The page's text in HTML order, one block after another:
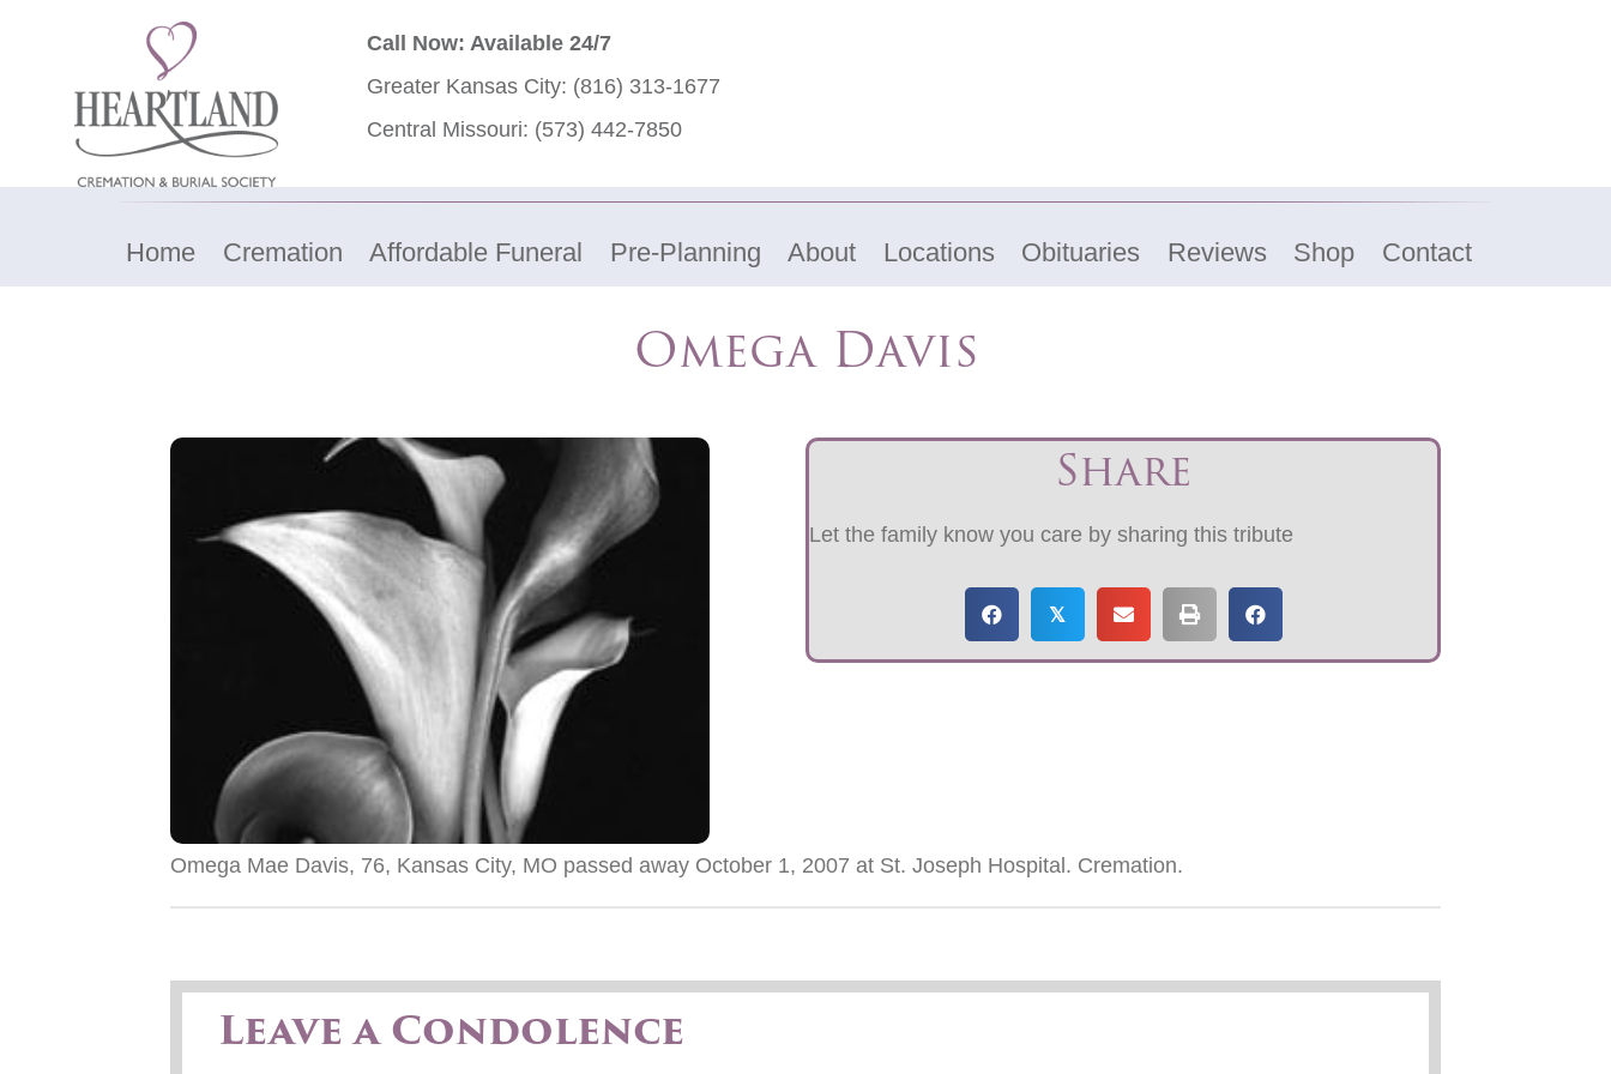
Call Now: Available 24/7
Greater Kansas City: (816) 313-1677
Central Missouri: (573) 442-7850
Home Cremation Affordable Funeral Pre-Planning About Locations Obituaries Reviews Shop Contact
Omega Davis
Share
Let the family know you care by sharing this tribute
𝕏
Omega Mae Davis, 76, Kansas City, MO passed away October 1, 2007 at St. Joseph Hospital. Cremation.
Leave a Condolence